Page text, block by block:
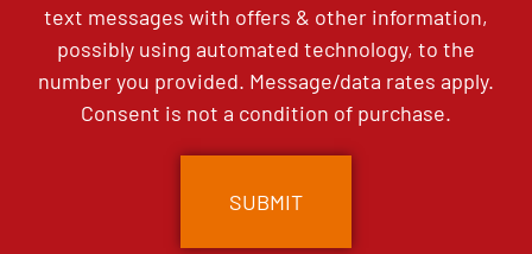
text messages with offers & other information,
possibly using automated technology, to the
number you provided. Message/data rates apply.
Consent is not a condition of purchase.